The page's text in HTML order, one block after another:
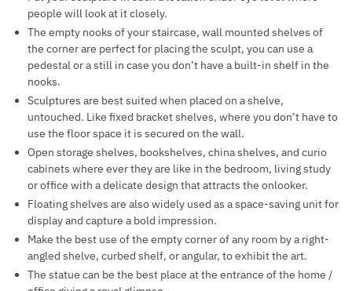
people will look at it closely.
The empty nooks of your staircase, wall mounted shelves of
the corner are perfect for placing the sculpt, you can use a
pedestal or a still in case you don’t have a built-in shelf in the
nooks.
Sculptures are best suited when placed on a shelve,
untouched. Like fixed bracket shelves, where you don’t have to
use the floor space it is secured on the wall.
Open storage shelves, bookshelves, china shelves, and curio
cabinets where ever they are like in the bedroom, living study
or office with a delicate design that attracts the onlooker.
Floating shelves are also widely used as a space-saving unit for
display and capture a bold impression.
Make the best use of the empty corner of any room by a right-
angled shelve, curbed shelf, or angular, to exhibit the art.
The statue can be the best place at the entrance of the home /